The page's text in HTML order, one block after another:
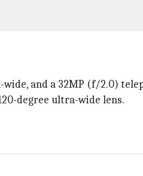
wide, and a 32MP (f/2.0)
degree ultra-wide lens.